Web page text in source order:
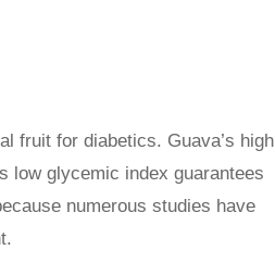
fruit for diabetics. Guava’s high
low glycemic index guarantees
numerous studies have